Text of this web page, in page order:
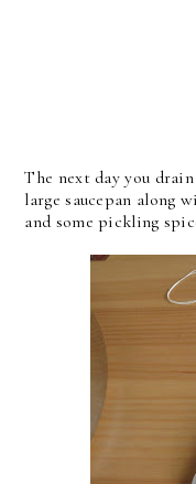
The next day you
large saucepan along
and some pickling